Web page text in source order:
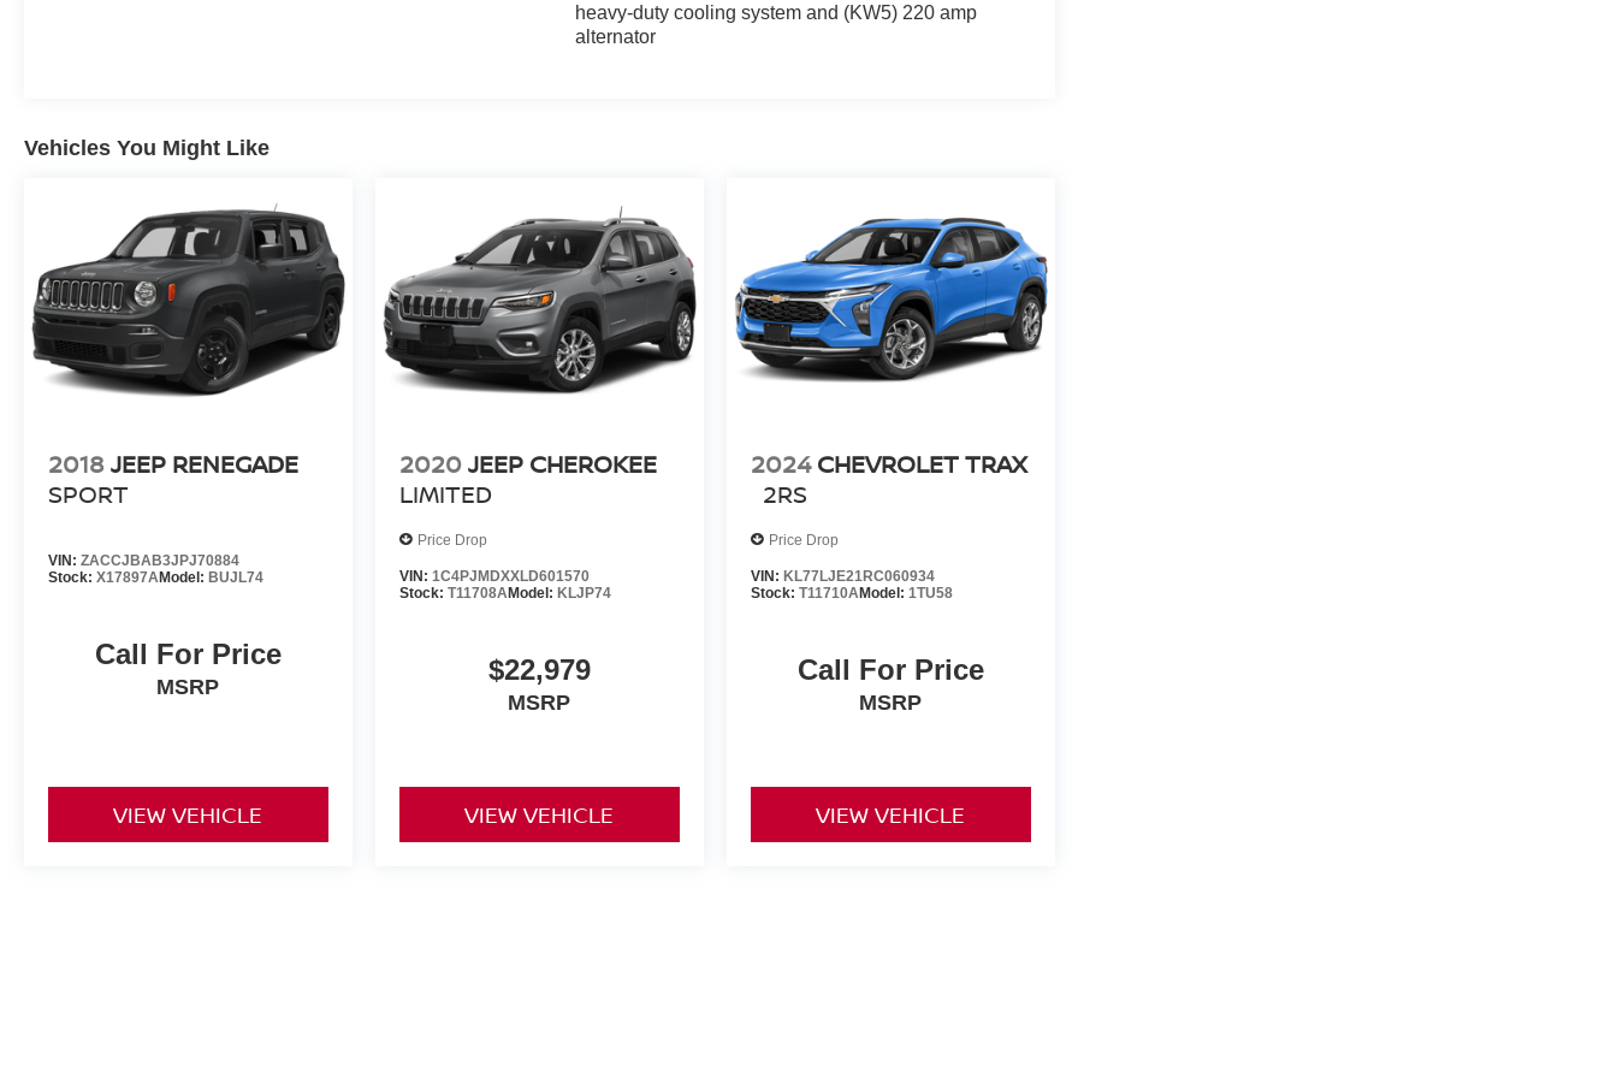
on original vehicle build and subject to change. Please confirm the accuracy of the included equipment by
heavy-duty cooling system and (KW5) 220 amp
alternator
Vehicles You Might Like
2018 JEEP RENEGADE
SPORT
VIN: ZACCJBAB3JPJ70884
Stock: X17897AModel: BUJL74
Call For Price
MSRP
VIEW VEHICLE
2020JEEP CHEROKEE
LIMITED
Price Drop
VIN: 1C4PJMDXXLD601570
Stock: T11708AModel: KLJP74
$22,979
MSRP
VIEW VEHICLE
2024 CHEVROLET TRAX
2RS
Price Drop
VIN: KL77LJE21RC060934
Stock: T11710AModel: 1TU58
Call For Price
MSRP
VIEW VEHICLE